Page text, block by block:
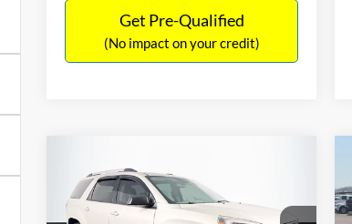
Get Pre-Qualified
(No impact on your credit)
2013GMC AcadiaSLE-2
$9,970
NO HAGGLE
PRICE